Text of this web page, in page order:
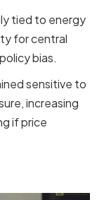
tied to energy
for central
bias.
sensitive to
increasing
if price